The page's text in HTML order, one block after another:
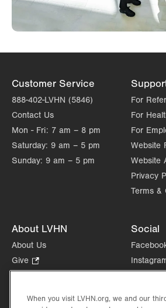
Customer Service
888-402-LVHN (5846)
Contact Us
Mon - Fri: 7 am – 8 pm
Saturday: 9 am – 5 pm
Sunday: 9 am – 5 pm
For
For
For
Website
Website
Privacy
Terms &
About LVHN
About Us
Give
Opens
new
Health Tips, News & Stories
Social
When you visit LVHN.org, we and our